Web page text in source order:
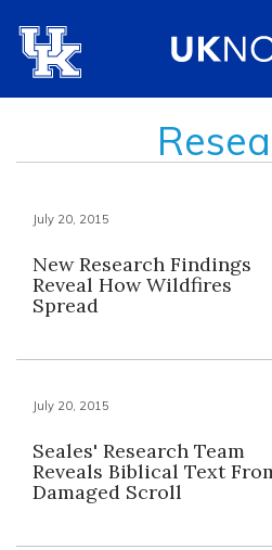
July 20, 2015
New Research Findings
Reveal How Wildfires
Spread
July 20, 2015
Seales' Research Team
Reveals Biblical Text
Damaged Scroll